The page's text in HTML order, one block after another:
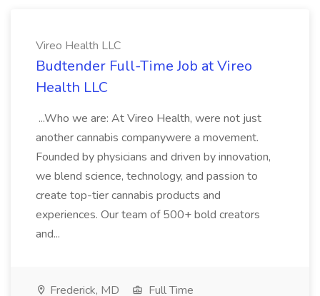
Vireo Health LLC
Budtender Full-Time Job at Vireo
Health LLC
...Who we are: At Vireo Health, were not just
another cannabis companywere a movement.
Founded by physicians and driven by innovation,
we blend science, technology, and passion to
create top-tier cannabis products and
experiences. Our team of 500+ bold creators
and...
Frederick, MD
Full Time